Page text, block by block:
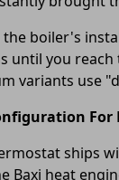
the boiler's
until you reach
variants use
ships
Baxi heat